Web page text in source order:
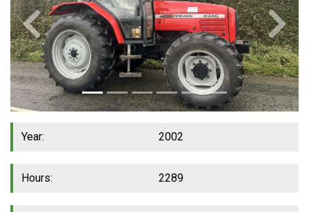
Previous Next
Year: 2002
Hours: 2289